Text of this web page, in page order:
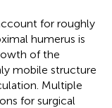
for roughly
humerus is
of the
mobile structure
Multiple
for surgical